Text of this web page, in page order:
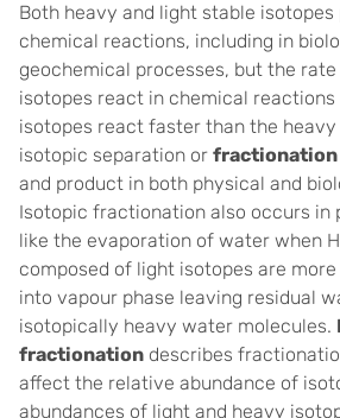
Both heavy and light stable
chemical reactions, including in
geochemical processes, but the
isotopes react in chemical
isotopes react faster than the
isotopic separation or fractionation
and product in both physical and
Isotopic fractionation also occurs in
like the evaporation of water when H
composed of light isotopes are
into vapour phase leaving residual
isotopically heavy water molecules.
fractionation describes
affect the relative abundance of
abundances of light and heavy